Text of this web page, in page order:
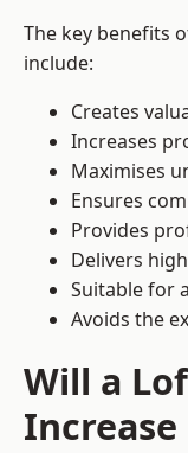
The key benefits
include:
Creates
Increases
Maximises
Ensures
Provides
Delivers
Suitable for
Avoids the
Will a